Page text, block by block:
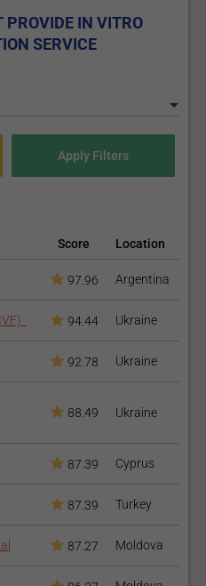
PROVIDE IN VITRO
SERVICE
Score Location
97.96 Argentina
94.44 Ukraine
92.78 Ukraine
88.49 Ukraine
87.39 Cyprus
87.39 Turkey
87.27 Moldova